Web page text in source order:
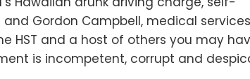
and Gordon Campbell, medical services
HST and a host of others you may
is incompetent, corrupt and